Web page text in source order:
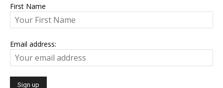
First Name
Email address: